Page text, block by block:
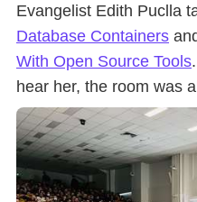
Evangelist Edith Puclla
Database Containers
With Open Source Tools
hear her, the room was